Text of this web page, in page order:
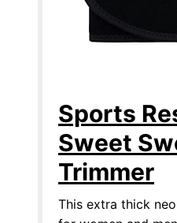
Sports
Sweet
Trimmer
This extra thick